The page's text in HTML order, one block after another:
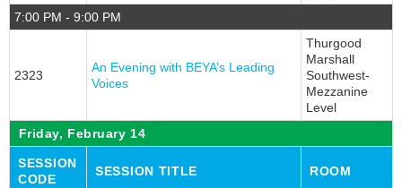
7:00 PM - 9:00 PM
2323
An Evening with BEYA’s Leading
Voices
Thurgood
Marshall
Southwest-
Mezzanine
Level
Friday, February 14
SESSION
CODE
SESSION TITLE ROOM